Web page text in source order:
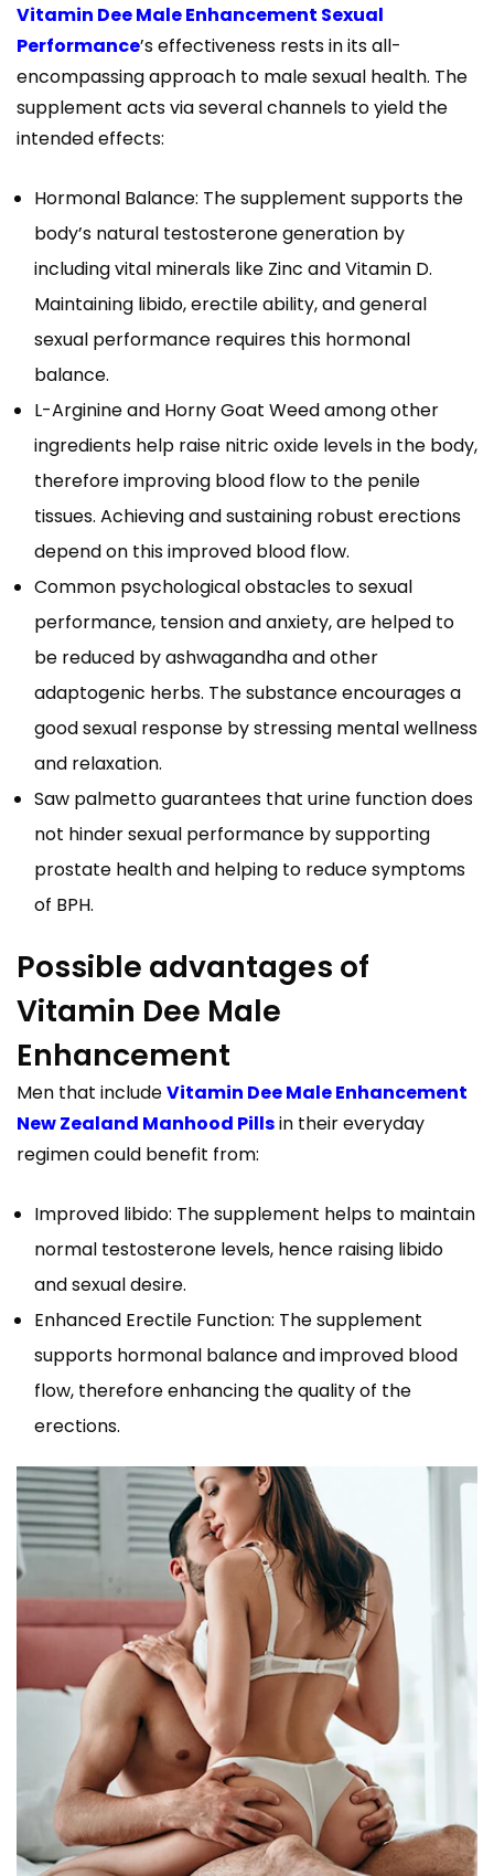
Vitamin Dee Male Enhancement Sexual
Performance’s effectiveness rests in its all-
encompassing approach to male sexual health. The
supplement acts via several channels to yield the
intended effects:
Hormonal Balance: The supplement supports the
body’s natural testosterone generation by
including vital minerals like Zinc and Vitamin D.
Maintaining libido, erectile ability, and general
sexual performance requires this hormonal
balance.
L-Arginine and Horny Goat Weed among other
ingredients help raise nitric oxide levels in the body,
therefore improving blood flow to the penile
tissues. Achieving and sustaining robust erections
depend on this improved blood flow.
Common psychological obstacles to sexual
performance, tension and anxiety, are helped to
be reduced by ashwagandha and other
adaptogenic herbs. The substance encourages a
good sexual response by stressing mental wellness
and relaxation.
Saw palmetto guarantees that urine function does
not hinder sexual performance by supporting
prostate health and helping to reduce symptoms
of BPH.
Possible advantages of
Vitamin Dee Male
Enhancement
Men that includeVitamin Dee Male Enhancement
New Zealand Manhood Pillsin their everyday
regimen could benefit from:
Improved libido: The supplement helps to maintain
normal testosterone levels, hence raising libido
and sexual desire.
Enhanced Erectile Function: The supplement
supports hormonal balance and improved blood
flow, therefore enhancing the quality of the
erections.